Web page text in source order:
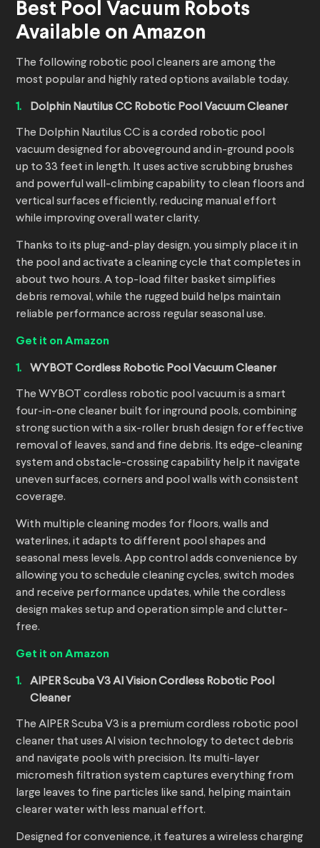
Best Pool Vacuum Robots
Available on Amazon
The following robotic pool cleaners are among the
most popular and highly rated options available today.
Dolphin Nautilus CC Robotic Pool Vacuum Cleaner
The Dolphin Nautilus CC is a corded robotic pool
vacuum designed for aboveground and in-ground pools
up to 33 feet in length. It uses active scrubbing brushes
and powerful wall-climbing capability to clean floors and
vertical surfaces efficiently, reducing manual effort
while improving overall water clarity.
Thanks to its plug-and-play design, you simply place it in
the pool and activate a cleaning cycle that completes in
about two hours. A top-load filter basket simplifies
debris removal, while the rugged build helps maintain
reliable performance across regular seasonal use.
Get it on Amazon
WYBOT Cordless Robotic Pool Vacuum Cleaner
The WYBOT cordless robotic pool vacuum is a smart
four-in-one cleaner built for inground pools, combining
strong suction with a six-roller brush design for effective
removal of leaves, sand and fine debris. Its edge-cleaning
system and obstacle-crossing capability help it navigate
uneven surfaces, corners and pool walls with consistent
coverage.
With multiple cleaning modes for floors, walls and
waterlines, it adapts to different pool shapes and
seasonal mess levels. App control adds convenience by
allowing you to schedule cleaning cycles, switch modes
and receive performance updates, while the cordless
design makes setup and operation simple and clutter-
free.
Get it on Amazon
AIPER Scuba V3 AI Vision Cordless Robotic Pool
Cleaner
The AIPER Scuba V3 is a premium cordless robotic pool
cleaner that uses AI vision technology to detect debris
and navigate pools with precision. Its multi-layer
micromesh filtration system captures everything from
large leaves to fine particles like sand, helping maintain
clearer water with less manual effort.
Designed for convenience, it features a wireless charging